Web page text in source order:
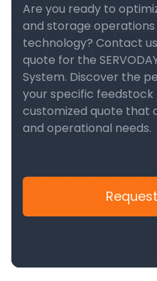
Are you ready to
and storage
technology? Contact
quote for the
System. Discover the
your specific
customized quote that
and operational needs.